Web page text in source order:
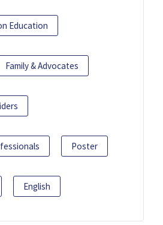
Education
Family & Advocates
Poster
English